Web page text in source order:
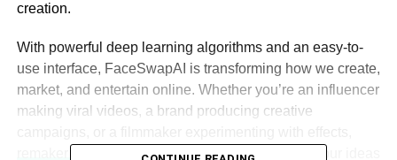
creation.
With powerful deep learning algorithms and an easy-to-
use interface, FaceSwapAI is transforming how we create,
market, and entertain online. Whether you’re an influencer
making viral videos, a brand producing creative
remaker ai face swapis the perfect tool to bring your ideas